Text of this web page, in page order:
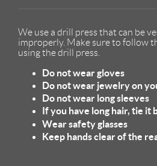
We use a drill press that can be
improperly. Make sure to follow
using the drill press.
Do not wear gloves
Do not wear jewelry on
Do not wear long sleeves
If you have long hair, tie it
Wear safety glasses
Keep hands clear of the